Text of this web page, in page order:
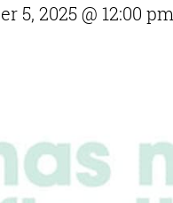
5, 2025 @ 12:00 pm